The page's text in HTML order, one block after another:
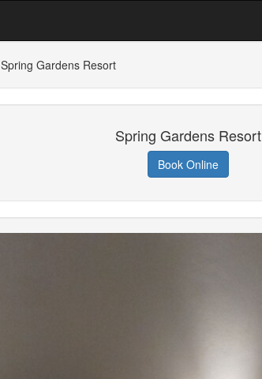
Spring Gardens Resort
Spring Gardens Resort
Book Online